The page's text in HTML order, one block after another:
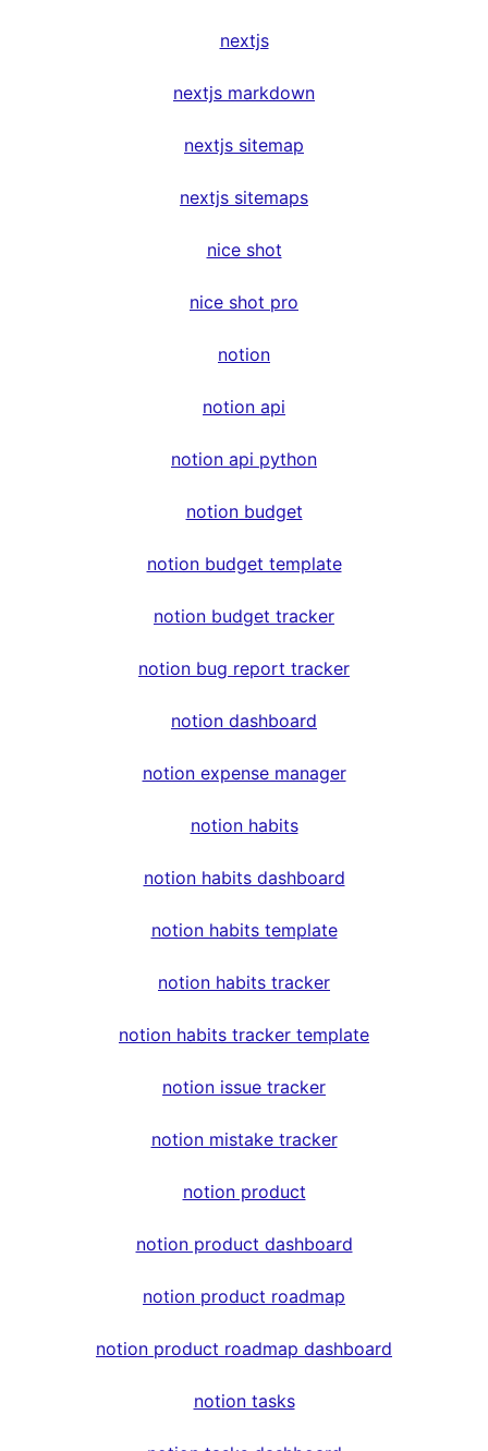
nextjs
nextjs markdown
nextjs sitemap
nextjs sitemaps
nice shot
nice shot pro
notion
notion api
notion api python
notion budget
notion budget template
notion budget tracker
notion bug report tracker
notion dashboard
notion expense manager
notion habits
notion habits dashboard
notion habits template
notion habits tracker
notion habits tracker template
notion issue tracker
notion mistake tracker
notion product
notion product dashboard
notion product roadmap
notion product roadmap dashboard
notion tasks